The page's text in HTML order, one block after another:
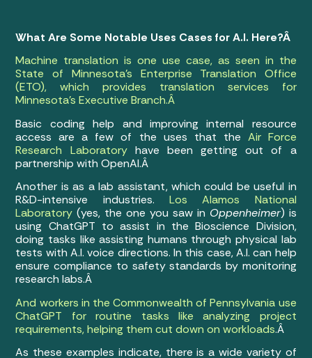
What Are Some Notable Uses Cases for A.I. Here?Â
Machine translation is one use case, as seen in the
State of Minnesota’s Enterprise Translation Office
(ETO), which provides translation services for
Minnesota’s Executive Branch.Â
Basic coding help and improving internal resource
access are a few of the uses that the Air Force
Research Laboratoryhave been getting out of a
partnership with OpenAI.Â
Another is as a lab assistant, which could be useful in
R&D-intensive industries.
Los Alamos National
Laboratory (yes, the one you saw in Oppenheimer) is
using ChatGPT to assist in the Bioscience Division,
doing tasks like assisting humans through physical lab
tests with A.I. voice directions. In this case, A.I. can help
ensure compliance to safety standards by monitoring
research labs.Â
And workers in the Commonwealth of Pennsylvania use
ChatGPT for routine tasks like analyzing project
requirements, helping them cut down on workloads.Â
As these examples indicate, there is a wide variety of